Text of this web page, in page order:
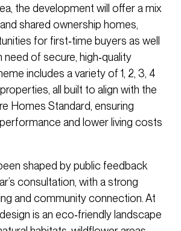
the development will offer a mix
shared ownership homes,
for first‑time buyers as well
of secure, high‑quality
includes a variety of 1, 2, 3, 4
all built to align with the
Homes Standard, ensuring
and lower living costs
shaped by public feedback
consultation, with a strong
and community connection. At
is an eco‑friendly landscape